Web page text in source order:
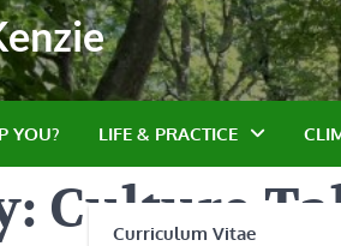
YOU? LIFE & PRACTICE
Curriculum Vitae
Culture